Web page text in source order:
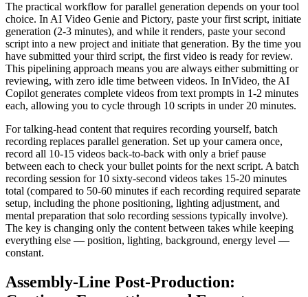
The practical workflow for parallel generation depends on your tool
choice. In AI Video Genie and Pictory, paste your first script, initiate
generation (2-3 minutes), and while it renders, paste your second
script into a new project and initiate that generation. By the time you
have submitted your third script, the first video is ready for review.
This pipelining approach means you are always either submitting or
reviewing, with zero idle time between videos. In InVideo, the AI
Copilot generates complete videos from text prompts in 1-2 minutes
each, allowing you to cycle through 10 scripts in under 20 minutes.
For talking-head content that requires recording yourself, batch
recording replaces parallel generation. Set up your camera once,
record all 10-15 videos back-to-back with only a brief pause
between each to check your bullet points for the next script. A batch
recording session for 10 sixty-second videos takes 15-20 minutes
total (compared to 50-60 minutes if each recording required separate
setup, including the phone positioning, lighting adjustment, and
mental preparation that solo recording sessions typically involve).
The key is changing only the content between takes while keeping
everything else — position, lighting, background, energy level —
constant.
Assembly-Line Post-Production: